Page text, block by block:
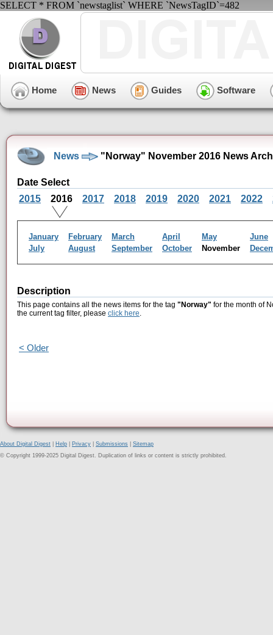
SELECT * FROM `newstaglist` WHERE `NewsTagID`=482
Home News Guides Software
News "Norway" November 2016 News
Date Select
2015
2016 2017 2018 2019 2020 2021 2022
January February March April May
June
July
August September October November
Description
This page contains all the news items for the tag "Norway" for the month of
the current tag filter, please click here.
< Older
About Digital Digest Help Privacy Submissions
Sitemap
© Copyright 1999-2025 Digital Digest. Duplication of links or content is strictly prohibited.